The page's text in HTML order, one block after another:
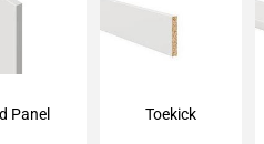
Panel
Toekick
Toekick